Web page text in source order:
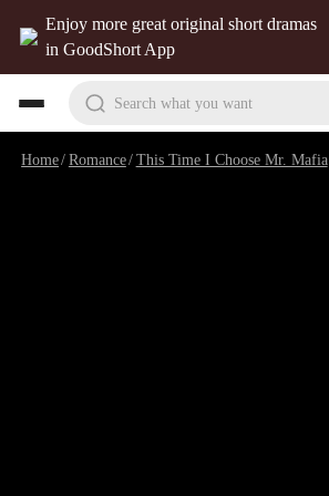
Enjoy more great original short dramas
in GoodShort App
Search what you want
Home/Romance/This Time I Choose Mr. Mafia